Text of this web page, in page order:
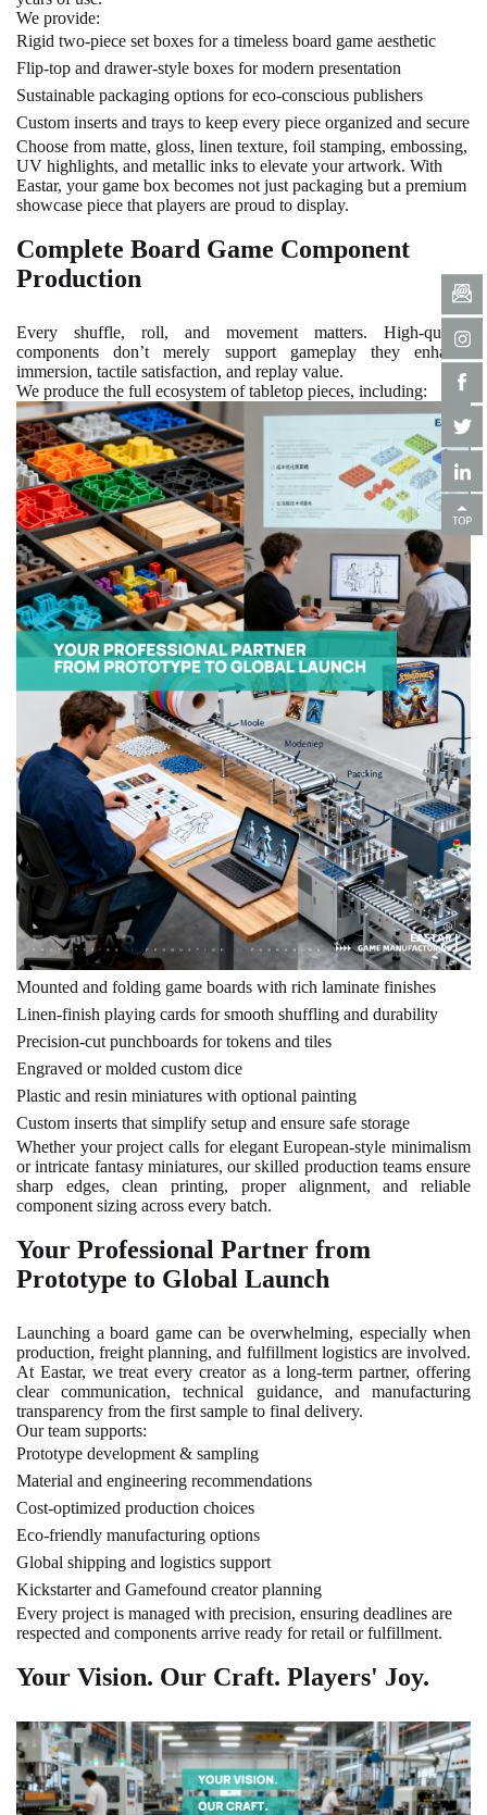
We provide:
Rigid two-piece set boxes for a timeless board game aesthetic
Flip-top and drawer-style boxes for modern presentation
Sustainable packaging options for eco-conscious publishers
Custom inserts and trays to keep every piece organized and secure
Choose from matte, gloss, linen texture, foil stamping, embossing,
UV highlights, and metallic inks to elevate your artwork. With
Eastar, your game box becomes not just packaging but a premium
showcase piece that players are proud to display.
Complete Board Game Component
Production
Every shuffle, roll, and movement matters. High-quality
components don’t merely support gameplay they enhance
immersion, tactile satisfaction, and replay value.
We produce the full ecosystem of tabletop pieces, including:
Mounted and folding game boards with rich laminate finishes
Linen-finish playing cards for smooth shuffling and durability
Precision-cut punchboards for tokens and tiles
Engraved or molded custom dice
Plastic and resin miniatures with optional painting
Custom inserts that simplify setup and ensure safe storage
Whether your project calls for elegant European-style minimalism
or intricate fantasy miniatures, our skilled production teams ensure
sharp edges, clean printing, proper alignment, and reliable
component sizing across every batch.
Your Professional Partner from
Prototype to Global Launch
Launching a board game can be overwhelming, especially when
production, freight planning, and fulfillment logistics are involved.
At Eastar, we treat every creator as a long-term partner, offering
clear communication, technical guidance, and manufacturing
transparency from the first sample to final delivery.
Our team supports:
Prototype development & sampling
Material and engineering recommendations
Cost-optimized production choices
Eco-friendly manufacturing options
Global shipping and logistics support
Kickstarter and Gamefound creator planning
Every project is managed with precision, ensuring deadlines are
respected and components arrive ready for retail or fulfillment.
Your Vision. Our Craft. Players' Joy.